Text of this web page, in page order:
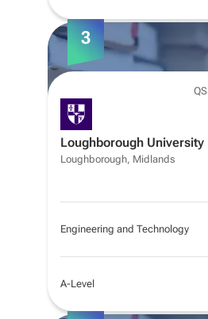
3
QS
Loughborough University
Loughborough, Midlands
Engineering and Technology
A-Level